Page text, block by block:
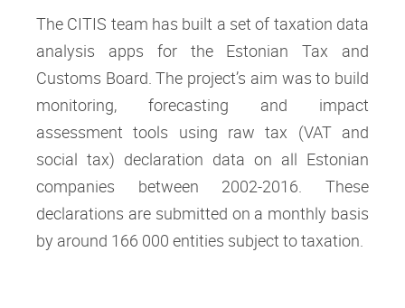
The CITIS team has built a set of taxation data
analysis apps for the Estonian Tax and
Customs Board. The project’s aim was to build
monitoring, forecasting and impact
assessment tools using raw tax (VAT and
social tax) declaration data on all Estonian
companies between 2002-2016. These
declarations are submitted on a monthly basis
by around 166 000 entities subject to taxation.